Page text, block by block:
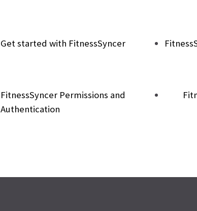
Get started with FitnessSyncer
FitnessSyncer Permissions and
Authentication